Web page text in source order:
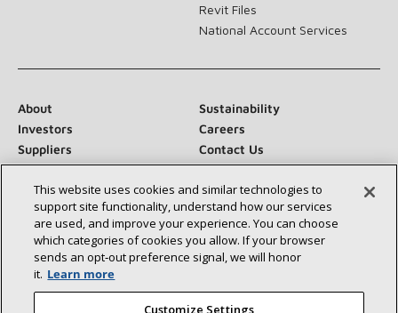
Revit Files
National Account Services
About
Sustainability
Investors
Careers
Suppliers
Contact Us
Newsroom
Connect With Us:
This website uses cookies and similar technologies to
support site functionality, understand how our services
are used, and improve your experience. You can choose
which categories of cookies you allow. If your browser
sends an opt‑out preference signal, we will honor
it. Learn more
Customize Settings